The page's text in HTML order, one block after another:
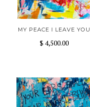
MY PEACE I LEAVE YOU
$ 4,500.00